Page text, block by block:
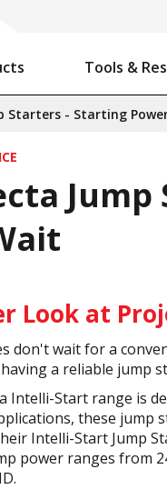
Tools &
Starters - Starting
Look at
don't wait for a
a reliable jump
Intelli-Start range is
these jump
Intelli-Start Jump
power ranges from